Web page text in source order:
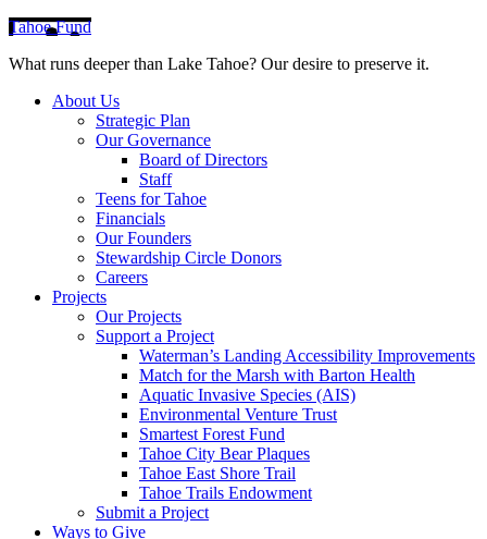
Tahoe Fund
What runs deeper than Lake Tahoe? Our desire to preserve it.
About Us
Strategic Plan
Our Governance
Board of Directors
Staff
Teens for Tahoe
Financials
Our Founders
Stewardship Circle Donors
Careers
Projects
Our Projects
Support a Project
Waterman’s Landing Accessibility Improvements
Match for the Marsh with Barton Health
Aquatic Invasive Species (AIS)
Environmental Venture Trust
Smartest Forest Fund
Tahoe City Bear Plaques
Tahoe East Shore Trail
Tahoe Trails Endowment
Submit a Project
Ways to Give